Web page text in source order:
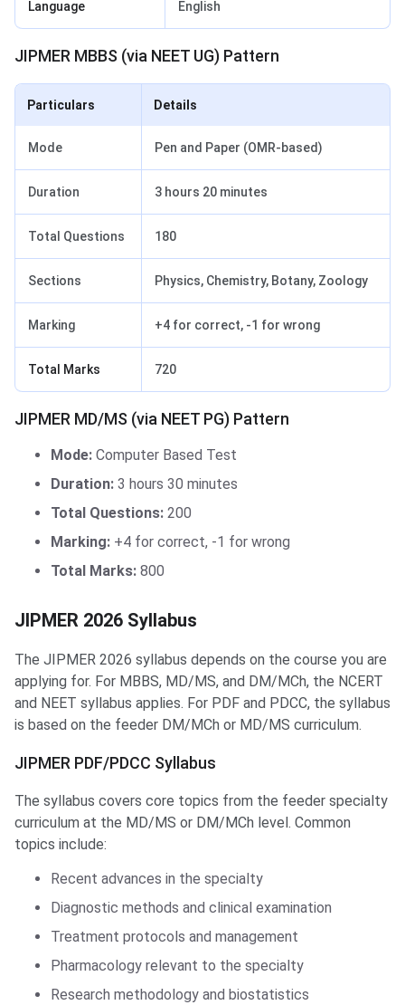
Language English
JIPMER MBBS (via NEET UG) Pattern
Particulars Details
Mode Pen and Paper (OMR-based)
Duration 3 hours 20 minutes
Total Questions 180
Sections Physics, Chemistry, Botany, Zoology
Marking +4 for correct, -1 for wrong
Total Marks 720
JIPMER MD/MS (via NEET PG) Pattern
Mode: Computer Based Test
Duration: 3 hours 30 minutes
Total Questions: 200
Marking: +4 for correct, -1 for wrong
Total Marks: 800
JIPMER 2026 Syllabus
The JIPMER 2026 syllabus depends on the course you are
applying for. For MBBS, MD/MS, and DM/MCh, the NCERT
and NEET syllabus applies. For PDF and PDCC, the syllabus
is based on the feeder DM/MCh or MD/MS curriculum.
JIPMER PDF/PDCC Syllabus
The syllabus covers core topics from the feeder specialty
curriculum at the MD/MS or DM/MCh level. Common
topics include:
Recent advances in the specialty
Diagnostic methods and clinical examination
Treatment protocols and management
Pharmacology relevant to the specialty
Research methodology and biostatistics